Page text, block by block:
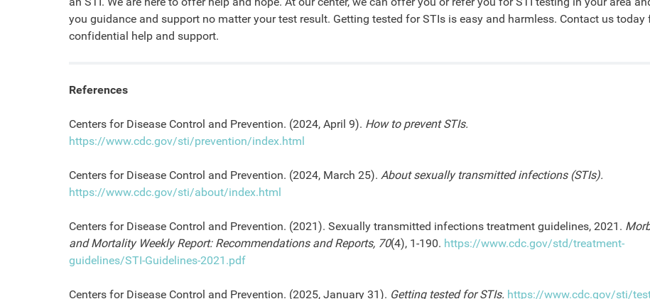
you guidance and support no matter your test result. Getting tested for STIs is easy and harmless. Contact us today
confidential help and support.
References
Centers for Disease Control and Prevention. (2024, April 9). How to prevent STIs.
https://www.cdc.gov/sti/prevention/index.html
Centers for Disease Control and Prevention. (2024, March 25). About sexually transmitted infections (STIs).
https://www.cdc.gov/sti/about/index.html
Centers for Disease Control and Prevention. (2021). Sexually transmitted infections treatment guidelines, 2021.
and Mortality Weekly Report: Recommendations and Reports, 70(4), 1-190. https://www.cdc.gov/std/treatment-
guidelines/STI-Guidelines-2021.pdf
Centers for Disease Control and Prevention. (2025, January 31). Getting tested for STIs. https://www.cdc.gov/sti/